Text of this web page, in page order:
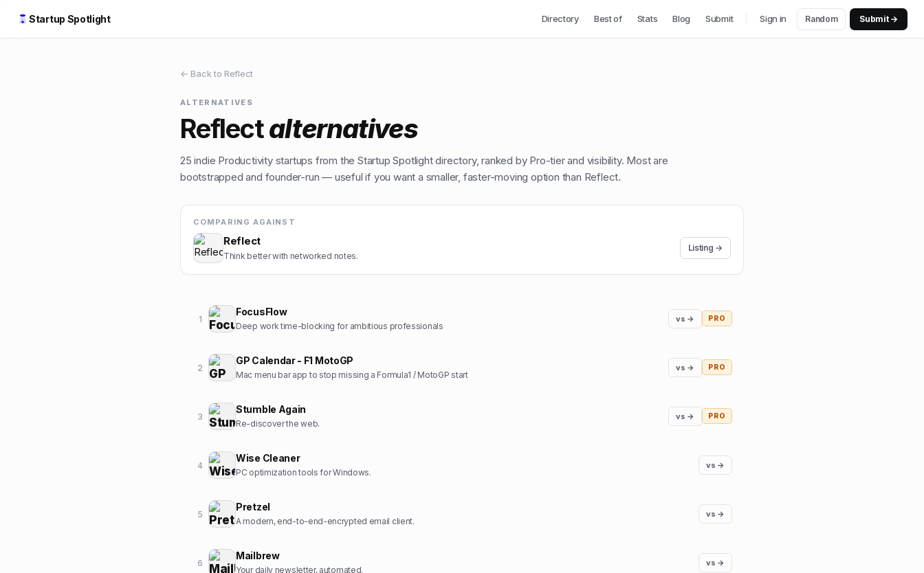
Startup Spotlight Directory Best of Stats Blog Submit Sign in Random Submit →
← Back to Reflect
ALTERNATIVES
Reflectalternatives
25 indie Productivitystartups from the Startup Spotlight directory, ranked by Pro-tier and visibility. Most are
bootstrapped and founder-run — useful if you want a smaller, faster-moving option than Reflect.
COMPARING AGAINST
Reflect
Think better with networked notes.
Listing →
1
FocusFlow
Deep work time-blocking for ambitious professionals
vs → PRO
2
GP Calendar - F1 MotoGP
Mac menu bar app to stop missing a Formula1 / MotoGP start
vs → PRO
3
Stumble Again
Re-discover the web.
vs → PRO
4
Wise Cleaner
PC optimization tools for Windows.
vs →
5
Pretzel
A modern, end-to-end-encrypted email client.
vs →
6
Mailbrew
Your daily newsletter, automated.
vs →